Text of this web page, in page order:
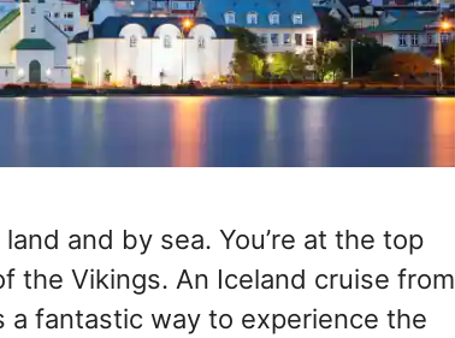
and by sea. You’re at the top
the Vikings. An Iceland cruise from
a fantastic way to experience the